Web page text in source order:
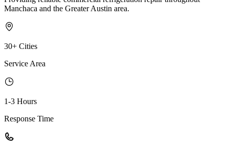
Manchaca and the Greater Austin area.
30+ Cities
Service Area
1-3 Hours
Response Time